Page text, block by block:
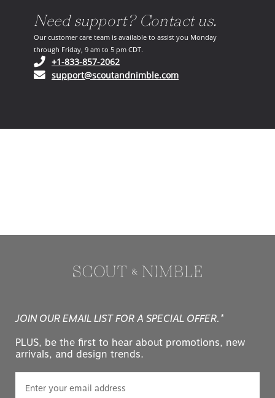
Need support? Contact us.
Our customer care team is available to assist you Monday
through Friday, 9 am to 5 pm CDT.
+1-833-857-2062(opens in your phone application)
support@scoutandnimble.com(opens in your email
JOIN OUR EMAIL LIST FOR A SPECIAL OFFER.*
PLUS, be the first to hear about promotions, new
arrivals, and design trends.